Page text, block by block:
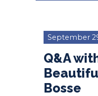
September
Q&A
Bosse